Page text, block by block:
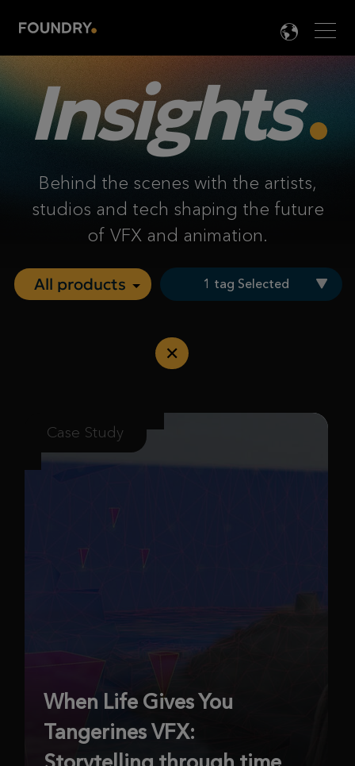

Insights
Behind the scenes with the artists,
studios and tech shaping the future
of VFX and animation.
1 tag Selected
Case Study
When Life Gives You
Tangerines VFX: